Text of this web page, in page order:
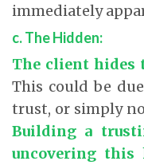
immediately
c. The Hidden:
The client hides
This could be
trust, or simply
Building a
uncovering